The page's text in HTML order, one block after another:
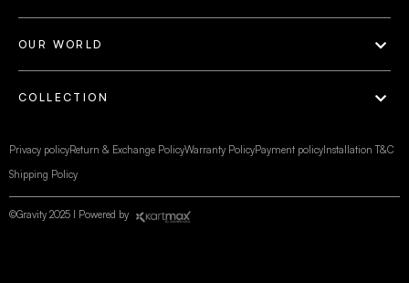
OUR WORLD
COLLECTION
©Gravity 2025 I Powered by
Privacy policyReturn & Exchange PolicyWarranty PolicyPayment policy Installation T&C
Shipping Policy